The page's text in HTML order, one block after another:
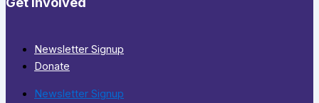
Newsletter Signup
Donate
Newsletter Signup